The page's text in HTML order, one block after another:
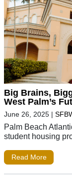
Big Brains,
West Palm’s
June 26, 2025 |
Palm Beach
student housing
Read More